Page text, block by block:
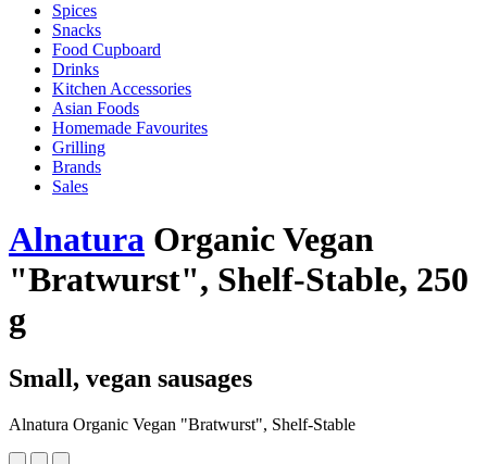
Spices
Snacks
Food Cupboard
Drinks
Kitchen Accessories
Asian Foods
Homemade Favourites
Grilling
Brands
Sales
Alnatura Organic Vegan
"Bratwurst", Shelf-Stable, 250
g
Small, vegan sausages
Alnatura Organic Vegan "Bratwurst", Shelf-Stable